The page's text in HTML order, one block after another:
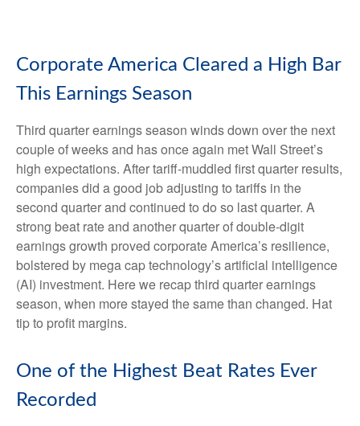
Corporate America Cleared a High Bar
This Earnings Season
Third quarter earnings season winds down over the next
couple of weeks and has once again met Wall Street’s
high expectations. After tariff-muddled first quarter results,
companies did a good job adjusting to tariffs in the
second quarter and continued to do so last quarter. A
strong beat rate and another quarter of double-digit
earnings growth proved corporate America’s resilience,
bolstered by mega cap technology’s artificial intelligence
(AI) investment. Here we recap third quarter earnings
season, when more stayed the same than changed. Hat
tip to profit margins.
One of the Highest Beat Rates Ever
Recorded